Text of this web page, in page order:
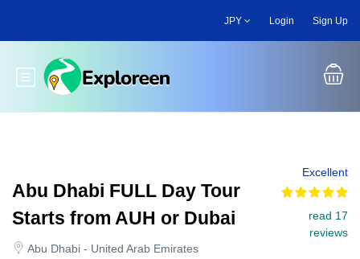
main
JPY Login Sign Up
Toggle main menu
Abu Dhabi FULL Day Tour
Starts from AUH or Dubai
Abu Dhabi - United Arab Emirates
Excellent
read 17
reviews